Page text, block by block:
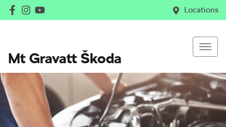
Locations
Mt Gravatt Škoda